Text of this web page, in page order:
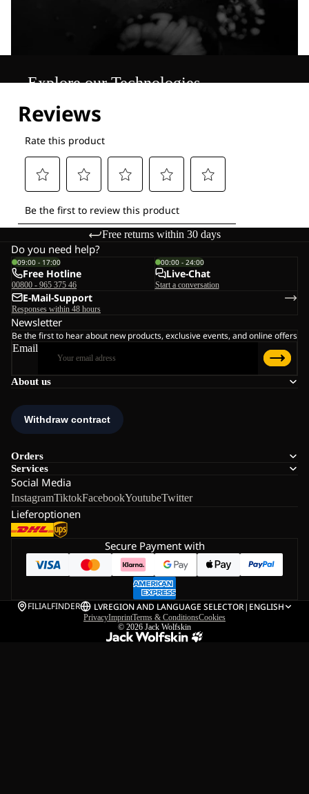
Explore our Technologies
Free returns within 30 days
About us
Orders
Services
Social Media
InstagramTiktokFacebookYoutubeTwitter
Lieferoptionen
Do you need help?
09:00 - 17:00
Free Hotline
00800 - 965 375 46
00:00 - 24:00
Live-Chat
Start a conversation
E-Mail-Support
Responses within 48 hours
Newsletter
Be the first to hear about new products, exclusive events, and online offers
Email
Secure Payment with
FILIALFINDER LVREGION AND LANGUAGE SELECTOR| ENGLISH
PrivacyImprintTerms & ConditionsCookies
© 2026 Jack Wolfskin